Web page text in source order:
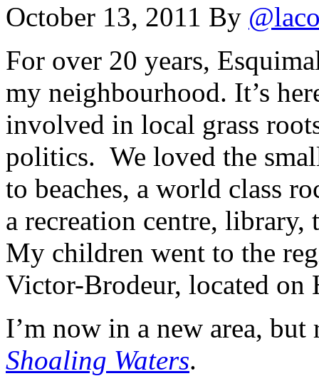
October 13, 2011 By
For over 20 years,
my neighbourhood. It’s
involved in local grass
politics. We loved the
to beaches, a world class
a recreation centre, library,
My children went to the
Victor-Brodeur, located on
I’m now in a new area,
Shoaling Waters.